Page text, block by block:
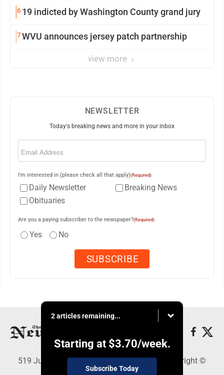
619 indicted by Washington County grand jury
7WVU announces jersey patch partnership
view more
NEWSLETTER
Today's breaking news and more in your inbox
Email
I'm interested in (please check all that apply)(Required)
Daily Newsletter
Breaking News
Obituaries
Are you a paying subscriber to the newspaper?(Required)
Yes No
2 articles remaining...
Starting at $3.70/week.
Subscribe Today
519 Juliana St., Parkersburg, WV 26101 - Copyright ©
News and Sentinel